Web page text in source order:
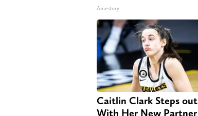
Amestory
Caitlin Clark Steps out
With Her New Partner